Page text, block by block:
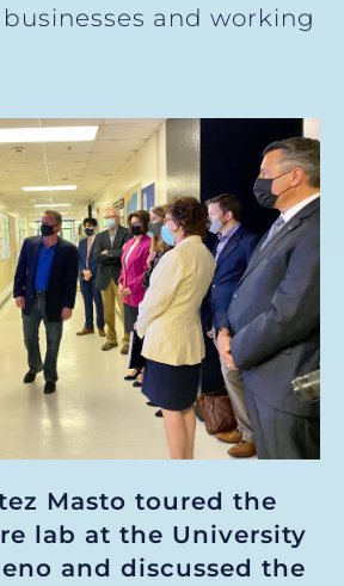
businesses and working
Masto toured the
lab at the University
and discussed the